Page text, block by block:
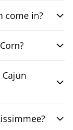
come in?